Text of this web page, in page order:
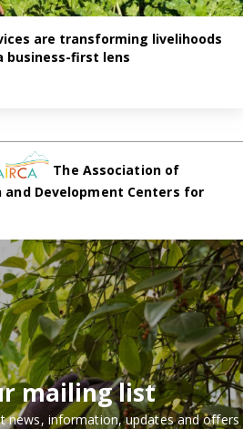
are transforming livelihoods
business-first lens
The Association of
Development Centers for
mailing list
news, information, updates and offers